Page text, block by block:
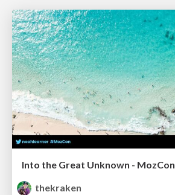
Into the Great Unknown - MozCon
thekraken